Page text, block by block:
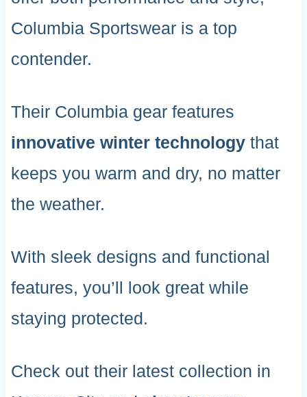
Columbia Sportswear is a top
contender.
Their Columbia gear features
innovative winter technologythat
keeps you warm and dry, no matter
the weather.
With sleek designs and functional
features, you’ll look great while
staying protected.
Check out their latest collection in